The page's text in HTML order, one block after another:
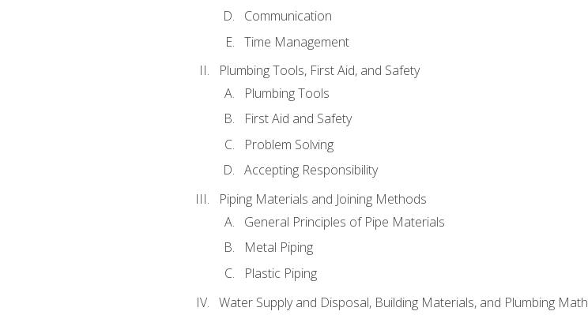
Communication
Time Management
Plumbing Tools, First Aid, and Safety
Plumbing Tools
First Aid and Safety
Problem Solving
Accepting Responsibility
Piping Materials and Joining Methods
General Principles of Pipe Materials
Metal Piping
Plastic Piping
Water Supply and Disposal, Building Materials, and Plumbing Math